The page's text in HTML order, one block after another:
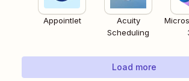
Appointlet
Acuity
Scheduling
Load more